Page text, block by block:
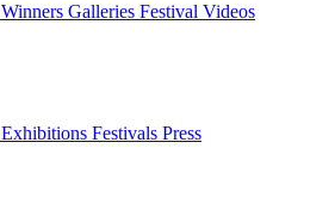
Winners Galleries Festival Videos
Exhibitions Festivals Press